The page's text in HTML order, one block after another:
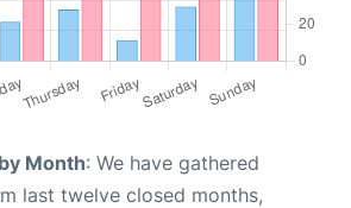
Month: We have gathered
last twelve closed months,